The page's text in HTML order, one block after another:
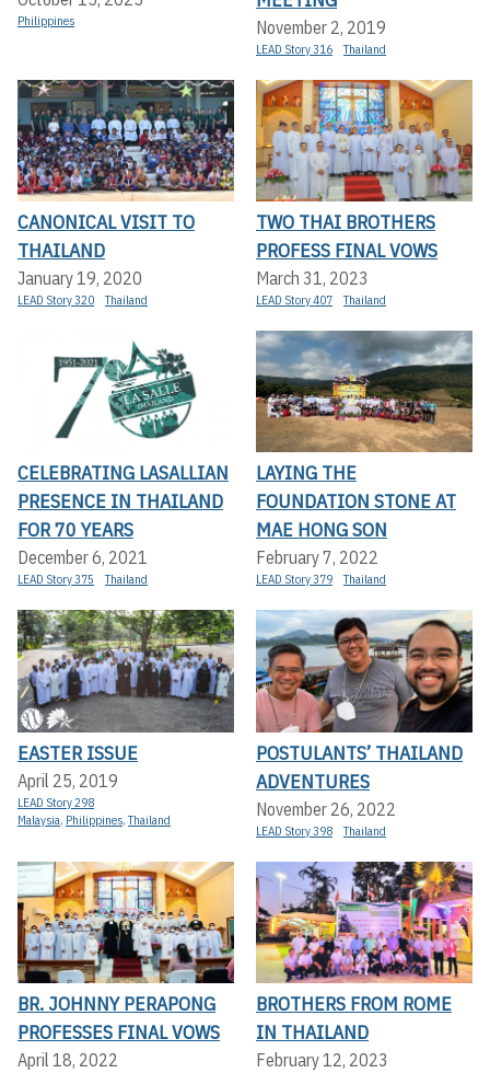
Philippines November 2, 2019
LEAD Story 316 Thailand
CANONICAL VISIT TO
THAILAND
January 19, 2020
LEAD Story 320 Thailand
TWO THAI BROTHERS
PROFESS FINAL VOWS
March 31, 2023
LEAD Story 407 Thailand
CELEBRATING LASALLIAN
PRESENCE IN THAILAND
FOR 70 YEARS
December 6, 2021
LEAD Story 375 Thailand
LAYING THE
FOUNDATION STONE AT
MAE HONG SON
February 7, 2022
LEAD Story 379 Thailand
EASTER ISSUE
April 25, 2019
LEAD Story 298
Malaysia, Philippines,Thailand
POSTULANTS’ THAILAND
ADVENTURES
November 26, 2022
LEAD Story 398 Thailand
BR. JOHNNY PERAPONG
PROFESSES FINAL VOWS
April 18, 2022
BROTHERS FROM ROME
IN THAILAND
February 12, 2023